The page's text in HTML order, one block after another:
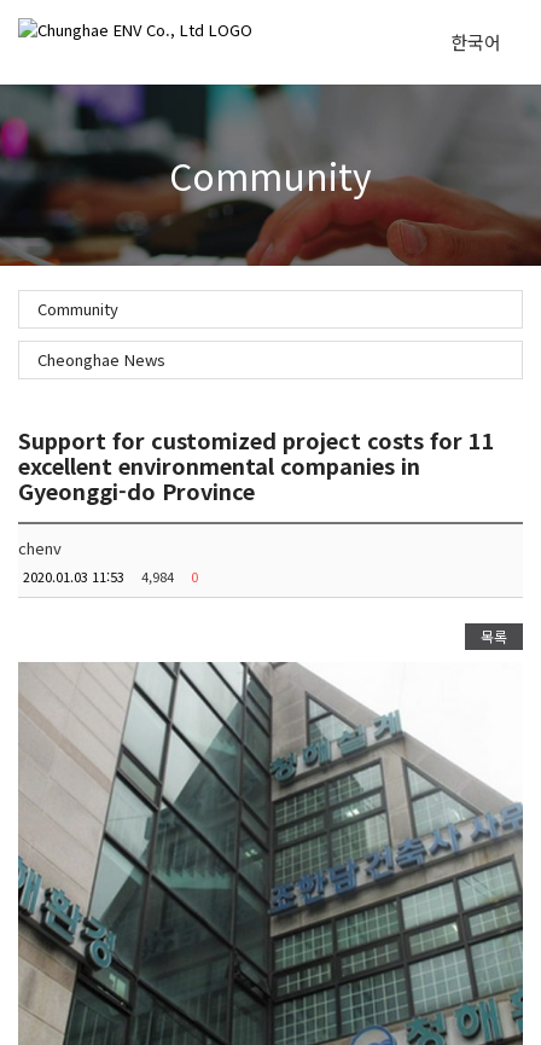
한국어
Community
Community
Cheonghae News
Support for customized project costs for 11
excellent environmental companies in
Gyeonggi-do Province
chenv
2020.01.03 11:53 4,984 0
목록